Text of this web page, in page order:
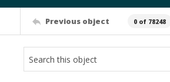
Previous object 0 of 78248